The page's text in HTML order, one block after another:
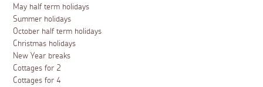
May half term holidays
Summer holidays
October half term holidays
Christmas holidays
New Year breaks
Cottages for 2
Cottages for 4